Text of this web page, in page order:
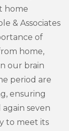
home
& Associates
of
home,
our brain
period are
ensuring
seven
to meet its